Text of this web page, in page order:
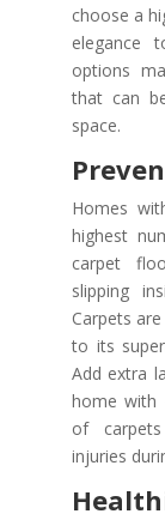
choose a
elegance
options
that can
space.
Homes
highest
carpet
slipping
Carpets
to its
Add extra
home with
of
injuries